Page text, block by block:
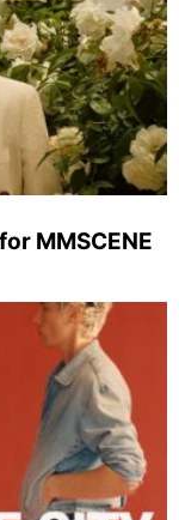
MMSCENE